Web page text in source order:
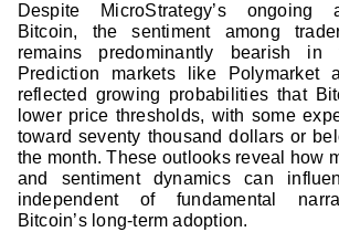
Despite MicroStrategy’s ongoing
Bitcoin, the sentiment among
remains predominantly bearish in
Prediction markets like Polymarket
reflected growing probabilities that
lower price thresholds, with some
toward seventy thousand dollars or
the month. These outlooks reveal how
and sentiment dynamics can
independent of fundamental
Bitcoin’s long-term adoption.